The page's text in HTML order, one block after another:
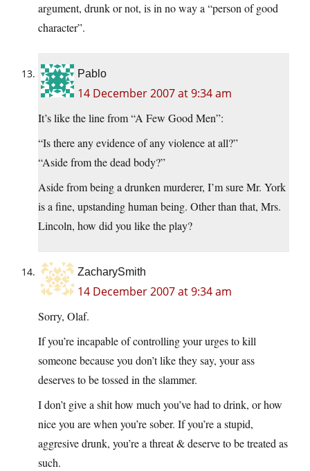
argument, drunk or not, is in no way a “person of good
character”.
Pablo
14 December 2007 at 9:34 am
It’s like the line from “A Few Good Men”:
“Is there any evidence of any violence at all?”
“Aside from the dead body?”
Aside from being a drunken murderer, I’m sure Mr. York
is a fine, upstanding human being. Other than that, Mrs.
Lincoln, how did you like the play?
ZacharySmith
14 December 2007 at 9:34 am
Sorry, Olaf.
If you’re incapable of controlling your urges to kill
someone because you don’t like they say, your ass
deserves to be tossed in the slammer.
I don’t give a shit how much you’ve had to drink, or how
nice you are when you’re sober. If you’re a stupid,
aggresive drunk, you’re a threat & deserve to be treated as
such.